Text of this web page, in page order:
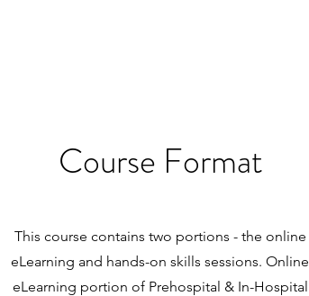
Course Format
This course contains two portions - the online
eLearning and hands-on skills sessions. Online
eLearning portion of Prehospital & In-Hospital